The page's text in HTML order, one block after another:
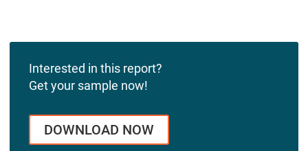
Interested in this report?
Get your sample now!
DOWNLOAD NOW